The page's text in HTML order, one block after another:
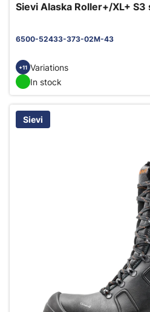
Sievi Alaska Roller+/XL+
6500-52433-373-02M-43
+11 Variations
In stock
Sievi